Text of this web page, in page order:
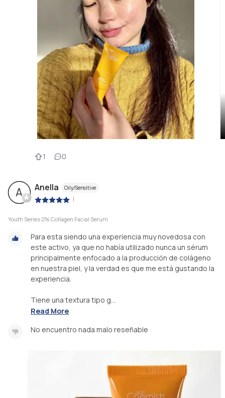
1 0
A Anella Oily/Sensitive
|
Youth Series 2% Collagen Facial Serum
Para esta siendo una experiencia muy novedosa con
este activo, ya que no había utilizado nunca un sérum
principalmente enfocado a la producción de colágeno
en nuestra piel, y la verdad es que me está gustando la
experiencia.
Tiene una textura tipo g...
Read More
No encuentro nada malo reseñable